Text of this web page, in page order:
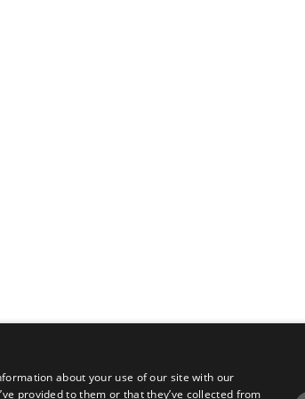
about your use of our site with our
provided to them or that they’ve collected from